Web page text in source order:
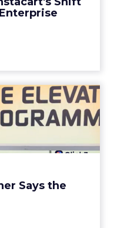
largely faded. Rya...
Says the
Trencher
Funnel Is ...
described by
not a social graph.